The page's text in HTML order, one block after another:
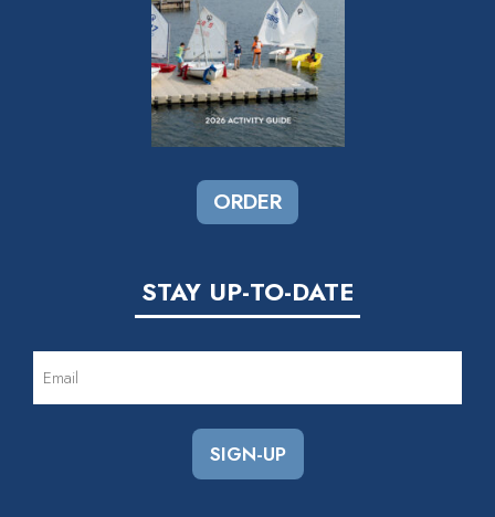
ORDER
STAY UP-TO-DATE
EMAIL